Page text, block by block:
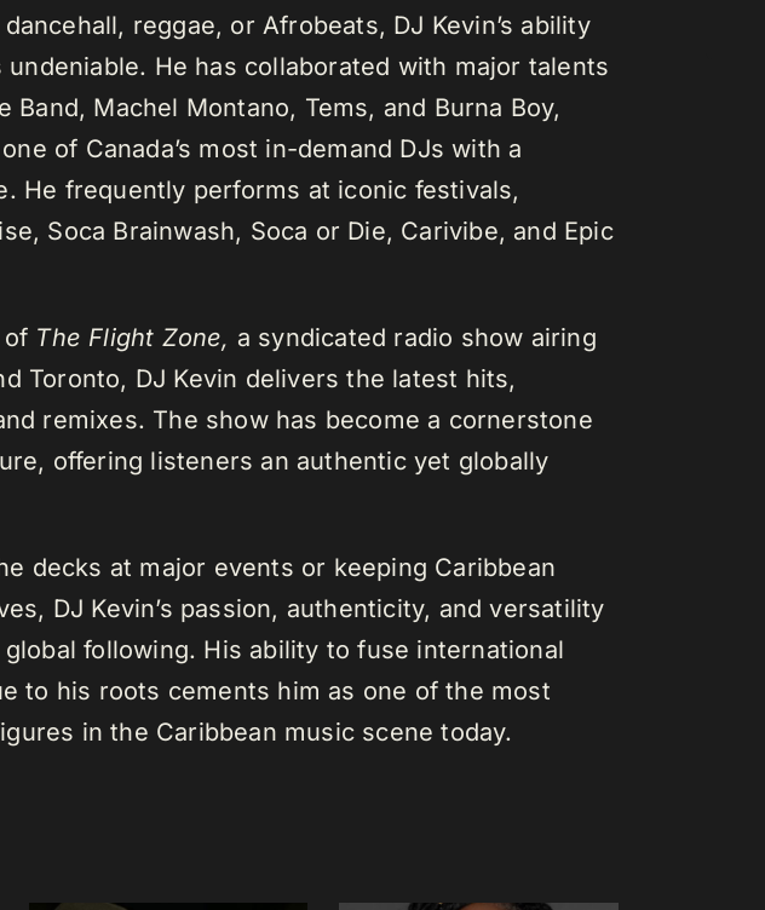
reggae, or Afrobeats, DJ Kevin’s ability
He has collaborated with major talents
Band, Machel Montano, Tems, and Burna Boy,
of Canada’s most in-demand DJs with a
He frequently performs at iconic festivals,
Soca Brainwash, Soca or Die, Carivibe, and Epic
of The Flight Zone, a syndicated radio show airing
Toronto, DJ Kevin delivers the latest hits,
remixes. The show has become a cornerstone
offering listeners an authentic yet globally
decks at major events or keeping Caribbean
DJ Kevin’s passion, authenticity, and versatility
following. His ability to fuse international
to his roots cements him as one of the most
in the Caribbean music scene today.